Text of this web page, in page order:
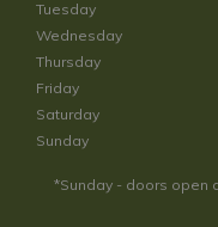
Tuesday
Wednesday
Thursday
Friday
Saturday
Sunday
*Sunday - doors open